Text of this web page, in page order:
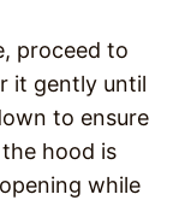
proceed to
it gently until
to ensure
hood is
while